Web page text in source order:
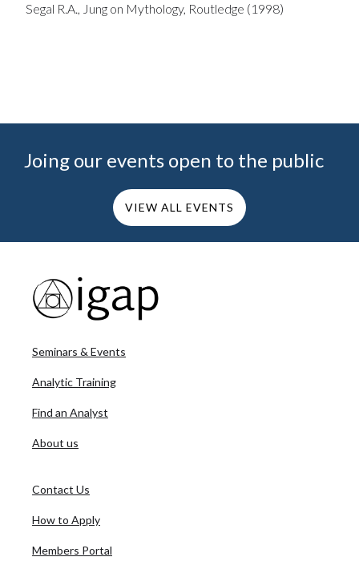
Segal R.A., Jung on Mythology, Routledge (1998)
Joing our events open to the public
VIEW ALL EVENTS
Seminars & Events
Analytic Training
Find an Analyst
About us
Contact Us
How to Apply
Members Portal